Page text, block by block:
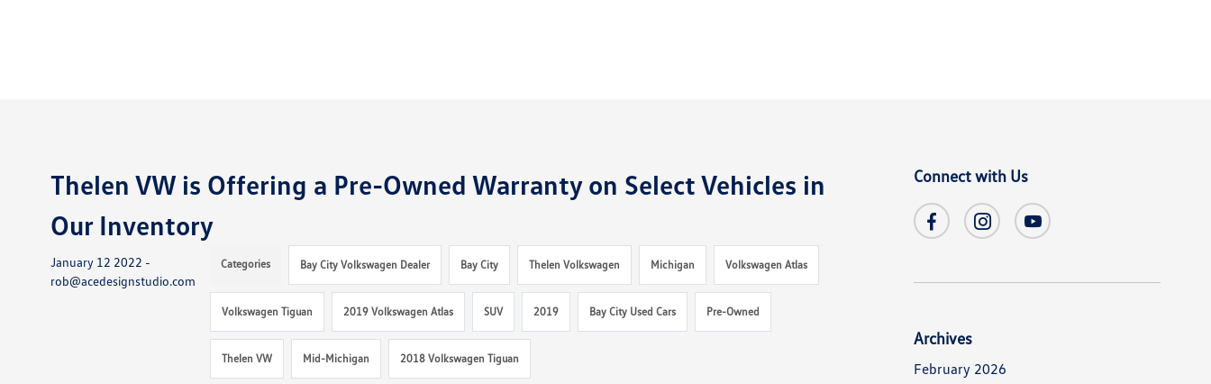
Thelen VW is Offering a Pre-Owned Warranty on Select Vehicles in
Our Inventory
January 12 2022 -
rob@acedesignstudio.com
Categories Bay City Volkswagen Dealer Bay City Thelen Volkswagen Michigan Volkswagen Atlas
Volkswagen Tiguan 2019 Volkswagen Atlas SUV 2019 Bay City Used Cars Pre-Owned
Thelen VW Mid-Michigan 2018 Volkswagen Tiguan
Connect with Us
Archives
February 2026